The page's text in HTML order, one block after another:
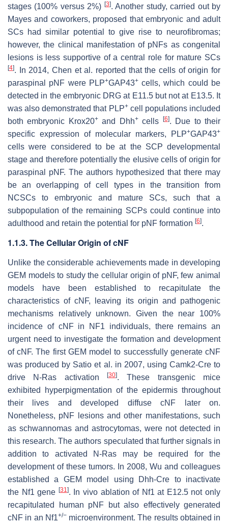
stages (100% versus 2%) [3]. Another study, carried out by
Mayes and coworkers, proposed that embryonic and adult
SCs had similar potential to give rise to neurofibromas;
however, the clinical manifestation of pNFs as congenital
lesions is less supportive of a central role for mature SCs
[4]. In 2014, Chen et al. reported that the cells of origin for
paraspinal pNF were PLP+GAP43+cells, which could be
detected in the embryonic DRG at E11.5 but not at E13.5. It
was also demonstrated that PLP+cell populations included
both embryonic Krox20+and Dhh+cells [6]. Due to their
specific expression of molecular markers, PLP+GAP43+
cells were considered to be at the SCP developmental
stage and therefore potentially the elusive cells of origin for
paraspinal pNF. The authors hypothesized that there may
be an overlapping of cell types in the transition from
NCSCs to embryonic and mature SCs, such that a
subpopulation of the remaining SCPs could continue into
adulthood and retain the potential for pNF formation [6].
1.1.3. The Cellular Origin of cNF
Unlike the considerable achievements made in developing
GEM models to study the cellular origin of pNF, few animal
models have been established to recapitulate the
characteristics of cNF, leaving its origin and pathogenic
mechanisms relatively unknown. Given the near 100%
incidence of cNF in NF1 individuals, there remains an
urgent need to investigate the formation and development
of cNF. The first GEM model to successfully generate cNF
was produced by Satio et al. in 2007, using Camk2-Creto
drive N-Ras activation
[30]. These transgenic mice
exhibited hyperpigmentation of the epidermis throughout
their lives and developed diffuse cNF later on.
Nonetheless, pNF lesions and other manifestations, such
as schwannomas and astrocytomas, were not detected in
this research. The authors speculated that further signals in
addition to activated N-Ras may be required for the
development of these tumors. In 2008, Wu and colleagues
established a GEM model using
Dhh-Cre to inactivate
the Nf1 gene [31]. In vivo ablation of Nf1 at E12.5 not only
recapitulated human pNF but also effectively generated
cNF in an Nf1+/−microenvironment. The results obtained in